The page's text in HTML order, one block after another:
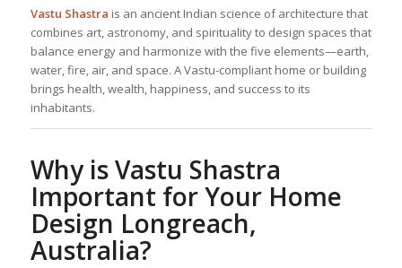
Vastu Shastra is an ancient Indian science of architecture that
combines art, astronomy, and spirituality to design spaces that
balance energy and harmonize with the five elements—earth,
water, fire, air, and space. A Vastu-compliant home or building
brings health, wealth, happiness, and success to its
inhabitants.
Why is Vastu Shastra
Important for Your Home
Design Longreach,
Australia?